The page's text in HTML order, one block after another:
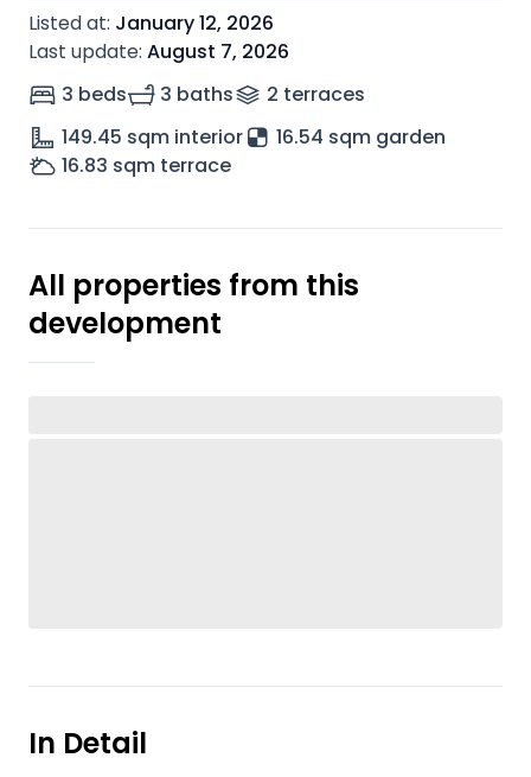
Listed at: January 12, 2026
Last update: August 7, 2026
3 beds
3 baths 2 terraces
149.45 sqm interior
16.54 sqm garden
16.83 sqm terrace
All properties from this
development
In Detail